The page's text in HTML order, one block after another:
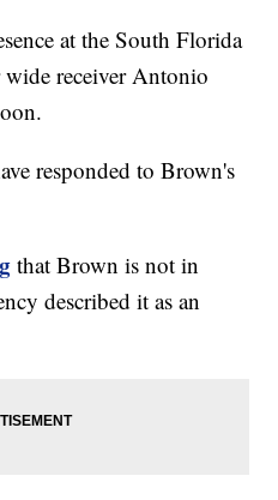
at the South Florida
receiver Antonio
responded to Brown's
that Brown is not in
described it as an